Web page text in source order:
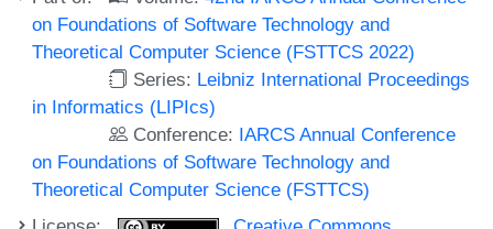
on Foundations of Software Technology and
Theoretical Computer Science (FSTTCS 2022)
Series: Leibniz International Proceedings
in Informatics (LIPIcs)
Conference: IARCS Annual Conference
on Foundations of Software Technology and
Theoretical Computer Science (FSTTCS)